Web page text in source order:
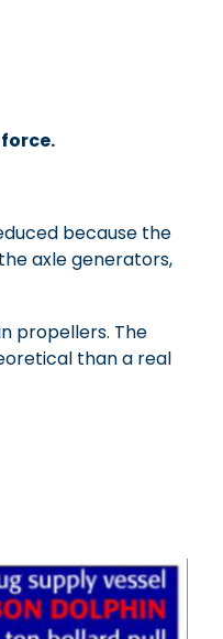
because the
axle generators,
propellers. The
than a real